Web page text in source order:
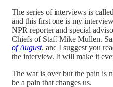
The series of interviews is called
and this first one is my
NPR reporter and special
Chiefs of Staff Mike Mullen.
of August, and I suggest you
the interview. It will make it
The war is over but the pain is
be a pain that changes us.